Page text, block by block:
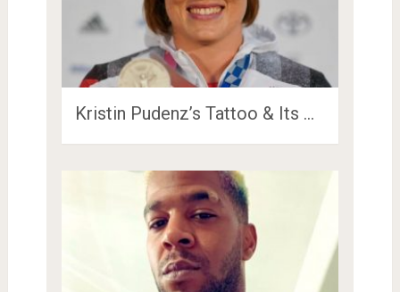
Kristin Pudenz’s Tattoo & Its …